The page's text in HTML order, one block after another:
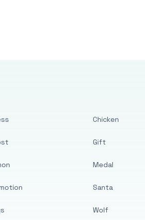
Chicken
Gift
Medal
Santa
Wolf